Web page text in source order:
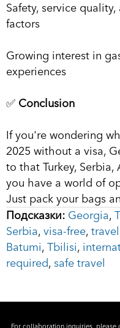
Safety, service
factors
Growing interest in
experiences
✅ Conclusion
If you're wondering
2025 without a visa,
to that Turkey,
you have a world of
Just pack your bags
Подсказки: Georgia,
Serbia, visa-free,
Batumi, Tbilisi,
required, safe travel
For collaboration inquiries, please